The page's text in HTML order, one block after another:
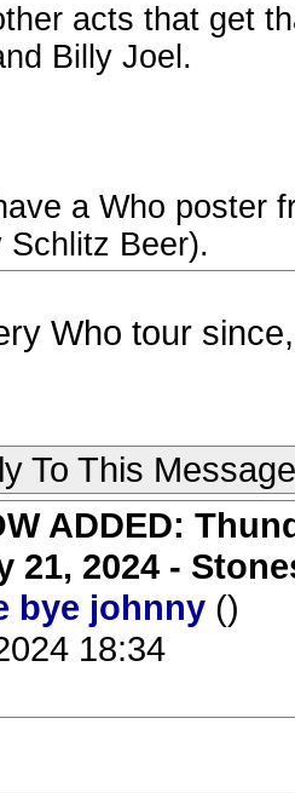
acts that get
Billy Joel.
a Who poster
Schlitz Beer).
Who tour
To This Message
ADDED:
21, 2024 -
bye johnny ()
18:34